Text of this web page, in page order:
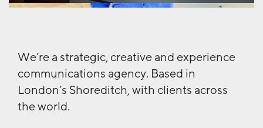
We’re a strategic, creative and experience
communications agency. Based in
London’s Shoreditch, with clients across
the world.